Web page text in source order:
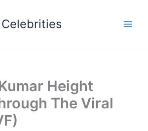
Height
The Viral